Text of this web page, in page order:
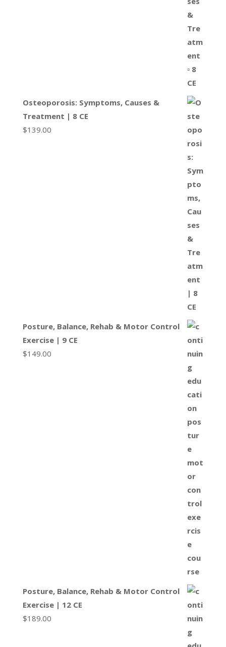
Osteoporosis: Symptoms, Causes &
Treatment | 8 CE
$139.00
Posture, Balance, Rehab & Motor Control
Exercise | 9 CE
$149.00
Posture, Balance, Rehab & Motor Control
Exercise | 12 CE
$189.00